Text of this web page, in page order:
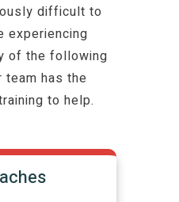
difficult to
experiencing
of the following
team has the
to help.